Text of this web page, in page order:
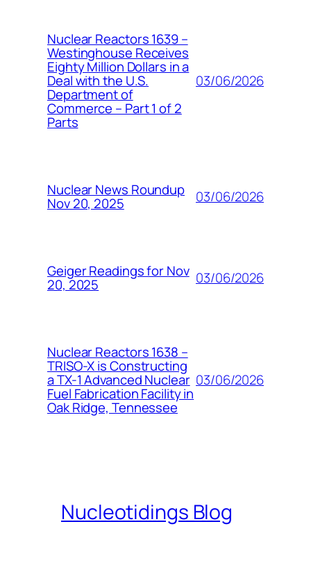
Nuclear Reactors 1639 –
Westinghouse Receives
Eighty Million Dollars in a
Deal with the U.S.
Department of
Commerce – Part 1 of 2
Parts
03/06/2026
Nuclear News Roundup
Nov 20, 2025 03/06/2026
Geiger Readings for Nov
20, 2025 03/06/2026
Nuclear Reactors 1638 –
TRISO-X is Constructing
a TX-1 Advanced Nuclear
Fuel Fabrication Facility in
Oak Ridge, Tennessee
03/06/2026
Nucleotidings Blog